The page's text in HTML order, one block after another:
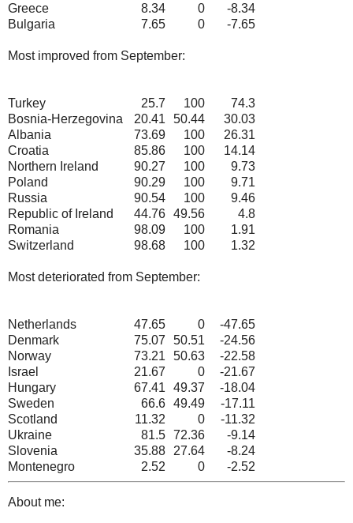
Greece
8.34 0
-8.34
Bulgaria
7.65 0 -7.65
Most improved from September:
Turkey 25.7 100
74.3
Bosnia-Herzegovina
20.41 50.44
30.03
Albania
73.69 100
26.31
Croatia
85.86 100
14.14
Northern Ireland
90.27 100
9.73
Poland
90.29 100
9.71
Russia
90.54 100
9.46
Republic of Ireland
44.76 49.56
4.8
Romania
98.09 100
1.91
Switzerland
98.68 100 1.32
Most deteriorated from September:
Netherlands 47.65 0
-47.65
Denmark
75.07 50.51
-24.56
Norway
73.21 50.63
-22.58
Israel
21.67 0
-21.67
Hungary
67.41 49.37
-18.04
Sweden
66.6 49.49
-17.11
Scotland
11.32 0
-11.32
Ukraine
81.5 72.36
-9.14
Slovenia
35.88 27.64
-8.24
Montenegro
2.52 0 -2.52
About me: